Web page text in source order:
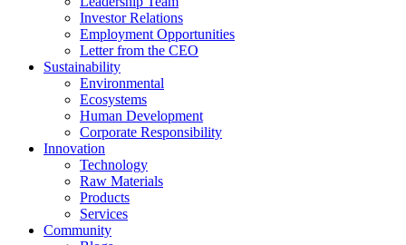
Investor Relations
Employment Opportunities
Letter from the CEO
Sustainability
Environmental
Ecosystems
Human Development
Corporate Responsibility
Innovation
Technology
Raw Materials
Products
Services
Community